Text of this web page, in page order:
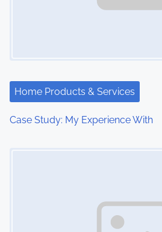
Home Products & Services
Case Study: My Experience With